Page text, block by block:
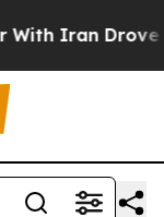
Iran Drove oil